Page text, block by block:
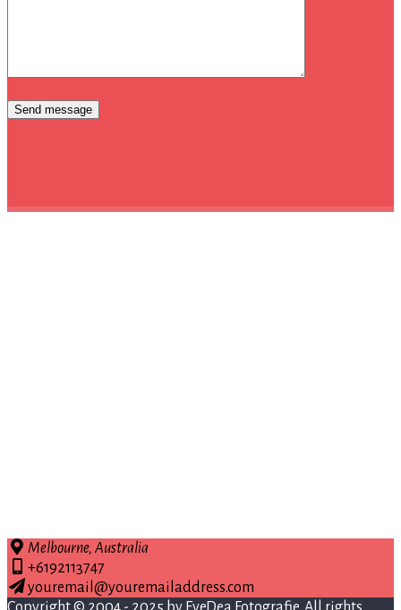
Melbourne, Australia
+6192113747
youremail@youremailaddress.com